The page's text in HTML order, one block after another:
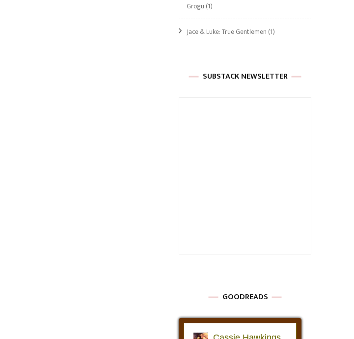
Grogu (1)
Jace & Luke: True Gentlemen (1)
SUBSTACK NEWSLETTER
GOODREADS